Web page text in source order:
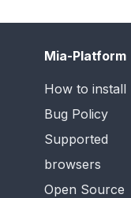
Mia-Platform
How to install
Bug Policy
Supported
browsers
Open Source